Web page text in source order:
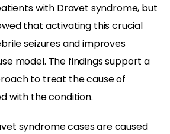
with Dravet syndrome, but
that activating this crucial
seizures and improves
model. The findings support a
to treat the cause of
with the condition.
syndrome cases are caused